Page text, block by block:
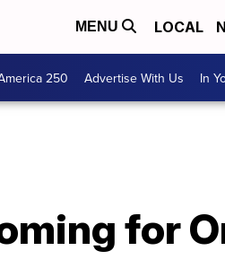
MENU LOCAL
250 Advertise With Us In
for